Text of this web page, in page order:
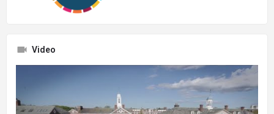
Video